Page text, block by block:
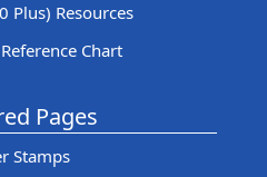
Plus) Resources
Chart
Pages
Stamps